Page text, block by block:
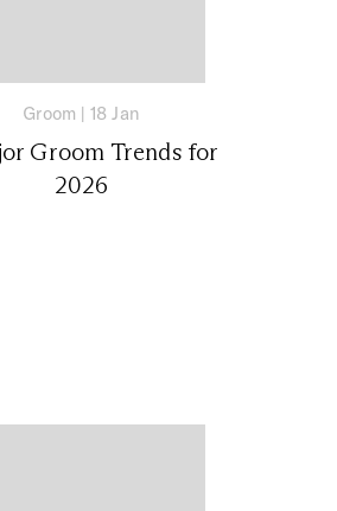
Groom | 18 Jan
Groom Trends for
2026